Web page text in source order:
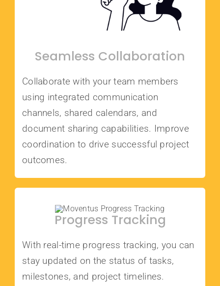
Seamless Collaboration
Collaborate with your team members
using integrated communication
channels, shared calendars, and
document sharing capabilities. Improve
coordination to drive successful project
outcomes.
Progress Tracking
With real-time progress tracking, you can
stay updated on the status of tasks,
milestones, and project timelines.